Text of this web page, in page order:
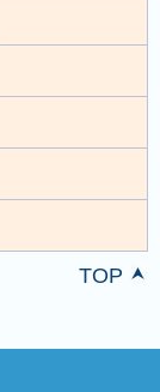
TOP